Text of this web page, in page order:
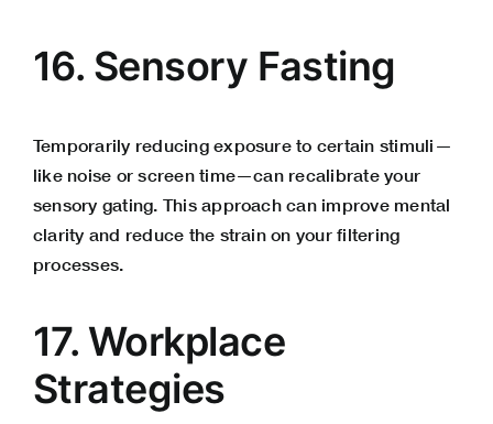
16. Sensory Fasting
Temporarily reducing exposure to certain stimuli—
like noise or screen time—can recalibrate your
sensory gating. This approach can improve mental
clarity and reduce the strain on your filtering
processes.
17. Workplace
Strategies